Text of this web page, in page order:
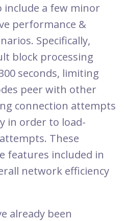
include a few minor
performance &
Specifically,
block processing
seconds, limiting
peer with other
connection attempts
in order to load-
These
features included in
network efficiency
already been